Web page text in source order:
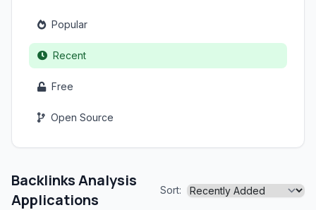
Popular
Recent
Free
Open Source
Backlinks Analysis
Applications
Sort: